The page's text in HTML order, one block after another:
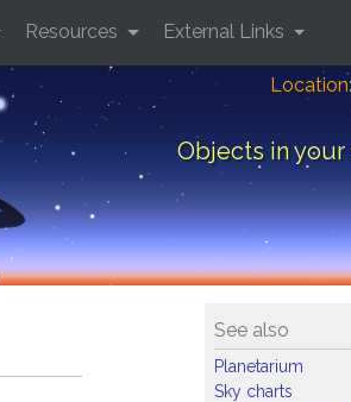
Objects in
Resources External Links
See also
Planetarium
Sky charts